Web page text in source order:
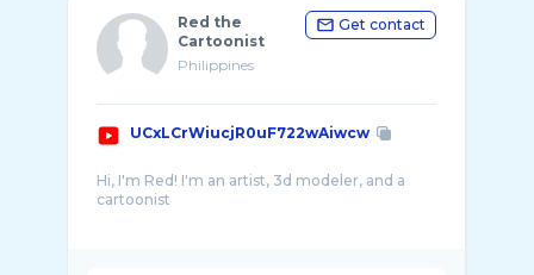
Red the
Cartoonist
Philippines
Get contact
UCxLCrWiucjR0uF722wAiwcw
Hi, I'm Red! I'm an artist, 3d modeler, and a
cartoonist